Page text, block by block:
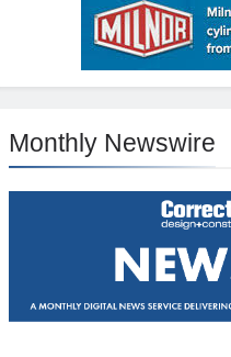
Monthly Newswire